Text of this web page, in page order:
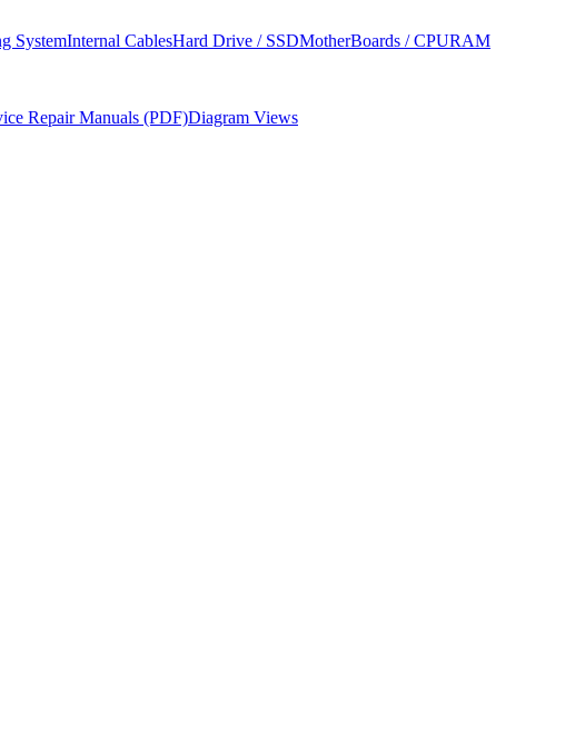
SystemInternal CablesHard Drive / SSDMotherBoards / CPURAM
Repair Manuals (PDF)Diagram Views